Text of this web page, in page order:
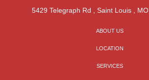
5429 Telegraph Rd , Saint Louis, MO
ABOUT US
LOCATION
SERVICES